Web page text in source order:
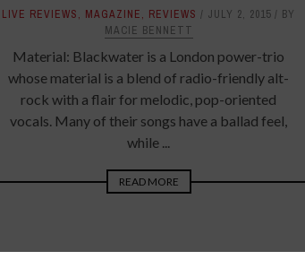
LIVE REVIEWS, MAGAZINE, REVIEWS JULY 2, 2015
BY
MACIE BENNETT
Material: Blackwater is a London power-trio
whose material is a blend of radio-friendly alt-
rock with a flair for melodic, pop-oriented
vocals. Many of their songs have a ballad feel,
while ...
READ MORE